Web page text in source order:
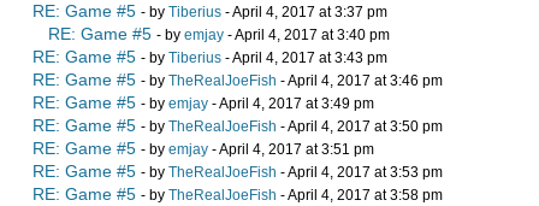
RE: Game #5 - by Tiberius - April 4, 2017 at 3:37 pm
RE: Game #5 - by emjay - April 4, 2017 at 3:40 pm
RE: Game #5 - by Tiberius - April 4, 2017 at 3:43 pm
RE: Game #5 - by TheRealJoeFish - April 4, 2017 at 3:46 pm
RE: Game #5 - by emjay - April 4, 2017 at 3:49 pm
RE: Game #5 - by TheRealJoeFish - April 4, 2017 at 3:50 pm
RE: Game #5 - by emjay - April 4, 2017 at 3:51 pm
RE: Game #5 - by TheRealJoeFish - April 4, 2017 at 3:53 pm
RE: Game #5 - by TheRealJoeFish - April 4, 2017 at 3:58 pm